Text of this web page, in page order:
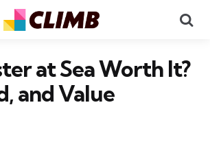
at Sea Worth It?
and Value